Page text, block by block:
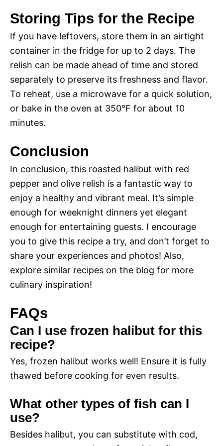
y
V
i
o
Storing Tips for the Recipe
If you have leftovers, store them in an airtight
container in the fridge for up to 2 days. The
relish can be made ahead of time and stored
separately to preserve its freshness and flavor.
To reheat, use a microwave for a quick solution,
or bake in the oven at 350°F for about 10
minutes.
Conclusion
In conclusion, this roasted halibut with red
pepper and olive relish is a fantastic way to
enjoy a healthy and vibrant meal. It’s simple
enough for weeknight dinners yet elegant
enough for entertaining guests. I encourage
you to give this recipe a try, and don’t forget to
share your experiences and photos! Also,
explore similar recipes on the blog for more
culinary inspiration!
FAQs
Can I use frozen halibut for this
recipe?
Yes, frozen halibut works well! Ensure it is fully
thawed before cooking for even results.
What other types of fish can I
use?
Besides halibut, you can substitute with cod,